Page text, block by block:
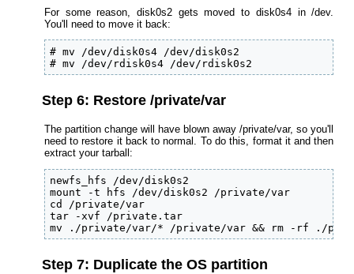
For some reason, disk0s2 gets moved to disk0s4 in /dev.
You'll need to move it back:
# mv /dev/disk0s4 /dev/disk0s2
# mv /dev/rdisk0s4 /dev/rdisk0s2
Step 6: Restore /private/var
The partition change will have blown away /private/var, so you'll
need to restore it back to normal. To do this, format it and then
extract your tarball:
newfs_hfs /dev/disk0s2
mount -t hfs /dev/disk0s2 /private/var
cd /private/var
tar -xvf /private.tar
mv ./private/var/* /private/var && rm -rf ./
Step 7: Duplicate the OS partition